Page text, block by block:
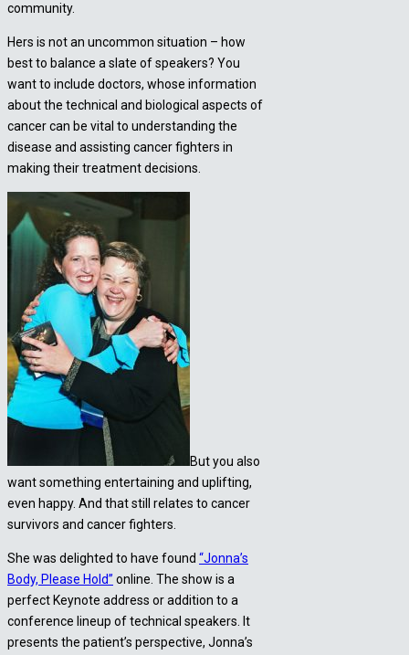
community.
Hers is not an uncommon situation – how
best to balance a slate of speakers? You
want to include doctors, whose information
about the technical and biological aspects of
cancer can be vital to understanding the
disease and assisting cancer fighters in
making their treatment decisions.
But you also
want something entertaining and uplifting,
even happy. And that still relates to cancer
survivors and cancer fighters.
She was delighted to have found “Jonna’s
Body, Please Hold” online. The show is a
perfect Keynote address or addition to a
conference lineup of technical speakers. It
presents the patient’s perspective, Jonna’s